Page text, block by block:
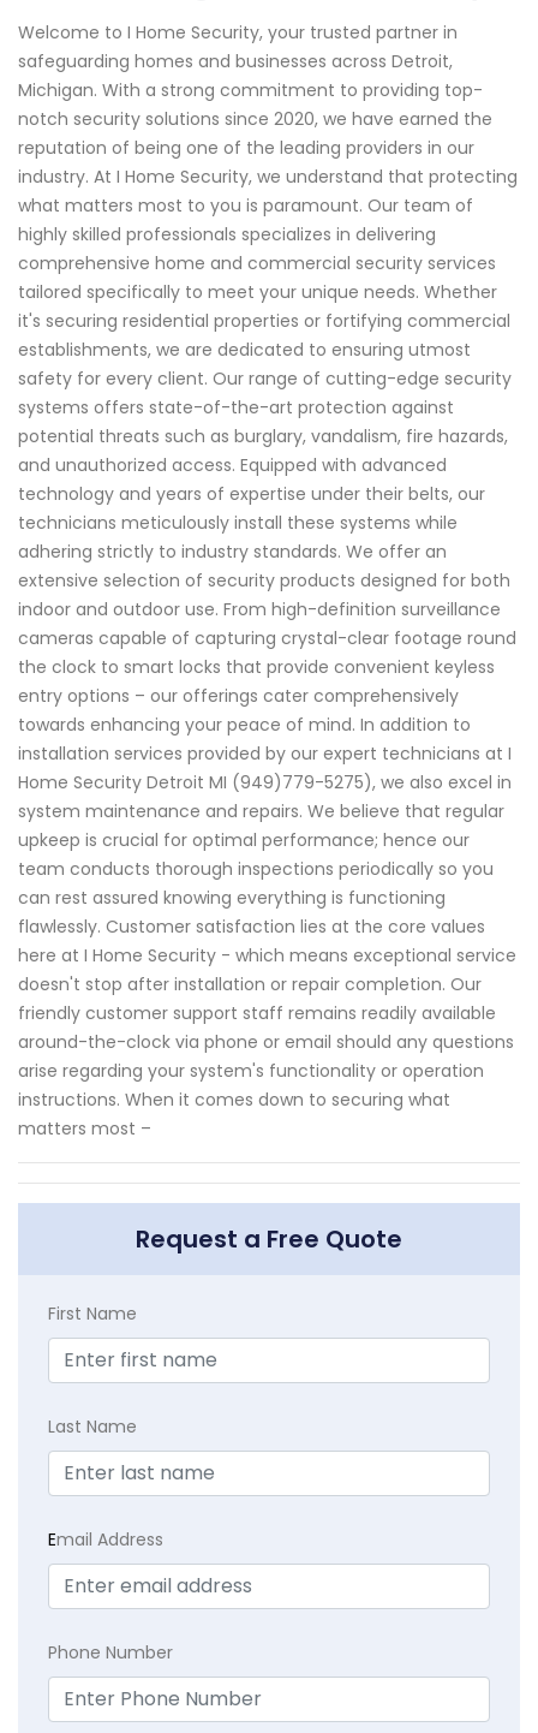
Welcome to I Home Security, your trusted partner in
safeguarding homes and businesses across Detroit,
Michigan. With a strong commitment to providing top-
notch security solutions since 2020, we have earned the
reputation of being one of the leading providers in our
industry. At I Home Security, we understand that protecting
what matters most to you is paramount. Our team of
highly skilled professionals specializes in delivering
comprehensive home and commercial security services
tailored specifically to meet your unique needs. Whether
it's securing residential properties or fortifying commercial
establishments, we are dedicated to ensuring utmost
safety for every client. Our range of cutting-edge security
systems offers state-of-the-art protection against
potential threats such as burglary, vandalism, fire hazards,
and unauthorized access. Equipped with advanced
technology and years of expertise under their belts, our
technicians meticulously install these systems while
adhering strictly to industry standards. We offer an
extensive selection of security products designed for both
indoor and outdoor use. From high-definition surveillance
cameras capable of capturing crystal-clear footage round
the clock to smart locks that provide convenient keyless
entry options – our offerings cater comprehensively
towards enhancing your peace of mind. In addition to
installation services provided by our expert technicians at I
Home Security Detroit MI (949)779-5275), we also excel in
system maintenance and repairs. We believe that regular
upkeep is crucial for optimal performance; hence our
team conducts thorough inspections periodically so you
can rest assured knowing everything is functioning
flawlessly. Customer satisfaction lies at the core values
here at I Home Security - which means exceptional service
doesn't stop after installation or repair completion. Our
friendly customer support staff remains readily available
around-the-clock via phone or email should any questions
arise regarding your system's functionality or operation
instructions. When it comes down to securing what
matters most –
Request a Free Quote
First Name
Last Name
Email Address
Phone Number